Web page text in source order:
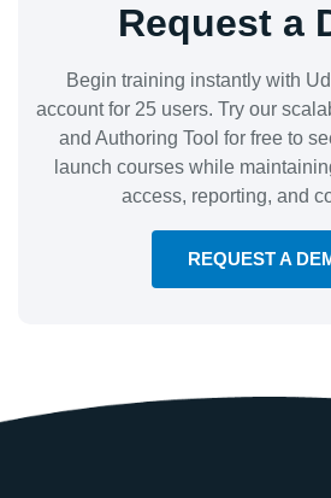
Request a
Begin training instantly with
account for 25 users. Try our
and Authoring Tool for free to
launch courses while
access, reporting, and
REQUEST A